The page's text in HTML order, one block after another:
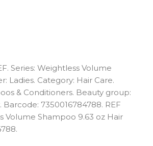
Series: Weightless Volume
Ladies. Category: Hair Care.
& Conditioners. Beauty group:
Barcode: 7350016784788. REF
Volume Shampoo 9.63 oz Hair